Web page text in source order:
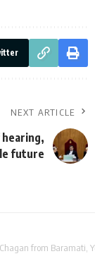
NEXT ARTICLE
hearing,
future
from Baramati,